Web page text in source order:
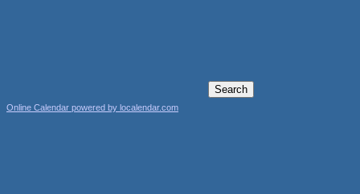
Online Calendar powered by localendar.com